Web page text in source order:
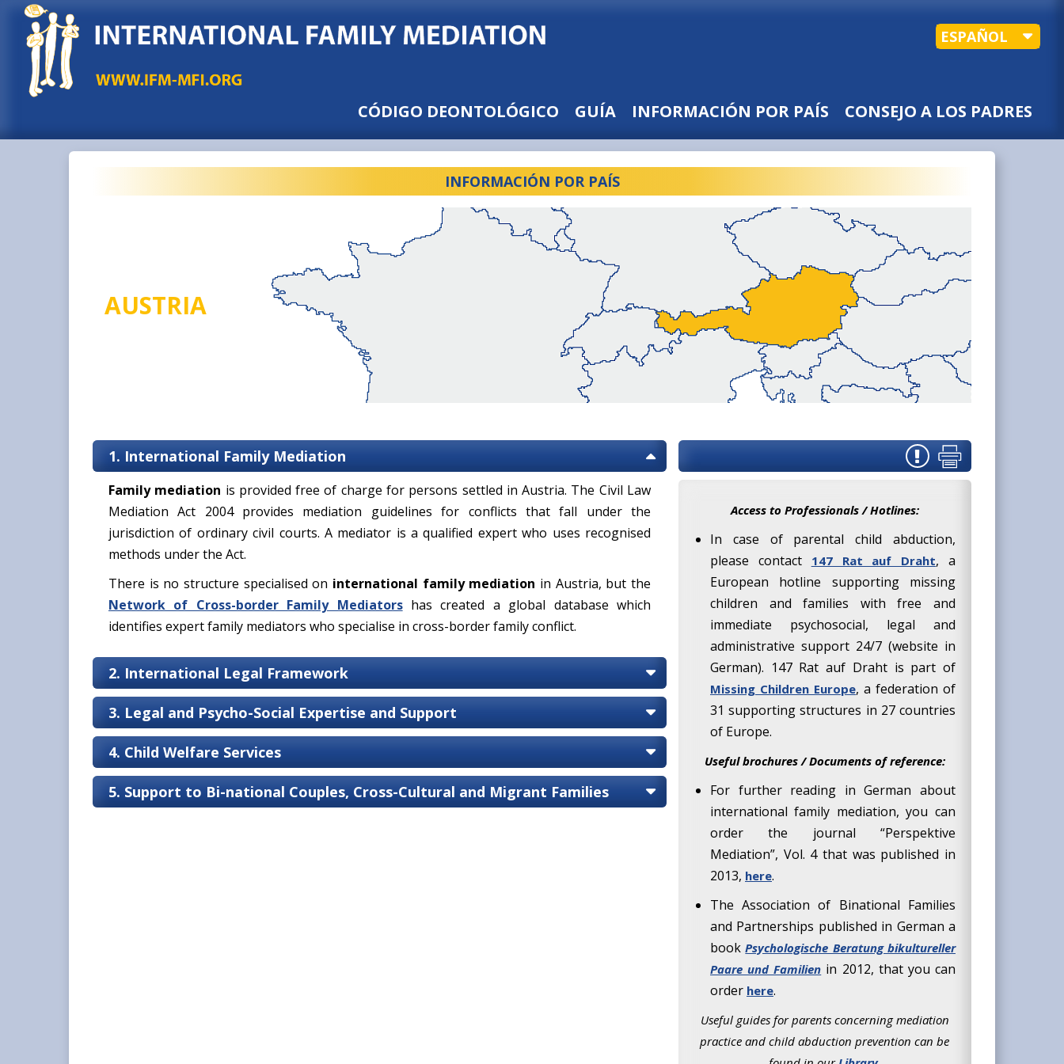
ESPAÑOL
CÓDIGO DEONTOLÓGICO GUÍA INFORMACIÓN POR PAÍS CONSEJO A LOS PADRES
INFORMACIÓN POR PAÍS
AUSTRIA
1. International Family Mediation
Family mediation is provided free of charge for persons settled in Austria. The Civil Law
Mediation Act 2004 provides mediation guidelines for conflicts that fall under the
jurisdiction of ordinary civil courts. A mediator is a qualified expert who uses recognised
methods under the Act.
There is no structure specialised on international family mediation in Austria, but the
Network of Cross-border Family Mediatorshas created a global database which
identifies expert family mediators who specialise in cross-border family conflict.
2. International Legal Framework
3. Legal and Psycho-Social Expertise and Support
4. Child Welfare Services
5. Support to Bi-national Couples, Cross-Cultural and Migrant Families
Access to Professionals / Hotlines:
In case of parental child abduction,
please contact
147 Rat auf Draht, a
European hotline supporting missing
children and families with free and
immediate psychosocial, legal and
administrative support 24/7 (website in
German). 147 Rat auf Draht is part of
Missing Children Europe, a federation of
31 supporting structures in 27 countries
of Europe.
Useful brochures / Documents of reference:
For further reading in German about
international family mediation, you can
order the journal “Perspektive
Mediation”, Vol. 4 that was published in
2013, here.
The Association of Binational Families
and Partnerships published in German a
bookPsychologische Beratung bikultureller
Paare und Familien in 2012, that you can
order here.
Useful guides for parents concerning mediation
practice and child abduction prevention can be